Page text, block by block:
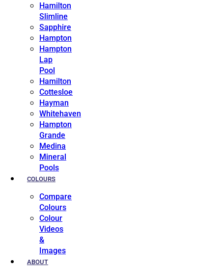
Hamilton
Slimline
Sapphire
Hampton
Hampton
Lap
Pool
Hamilton
Cottesloe
Hayman
Whitehaven
Hampton
Grande
Medina
Mineral
Pools
COLOURS
Compare
Colours
Colour
Videos
&
Images
ABOUT